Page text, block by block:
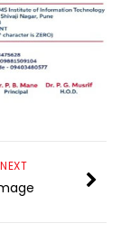
NEXT